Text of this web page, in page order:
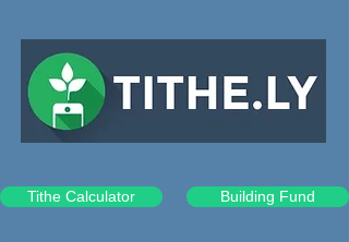
Tithe Calculator Building Fund